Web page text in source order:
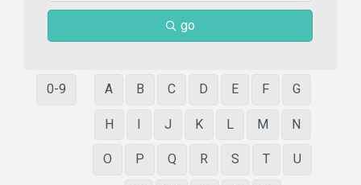
go
0-9 A B C D E F
G
H
I J K L M
N
O
P Q R S T
U